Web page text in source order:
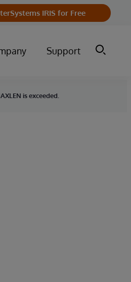
IRIS for Free
Support
is exceeded.